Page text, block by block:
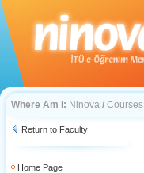
Where Am I: Ninova / Courses
Return to Faculty
Home Page